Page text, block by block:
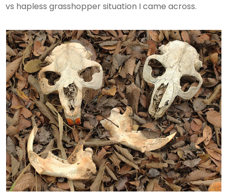
vs hapless grasshopper situation I came across.